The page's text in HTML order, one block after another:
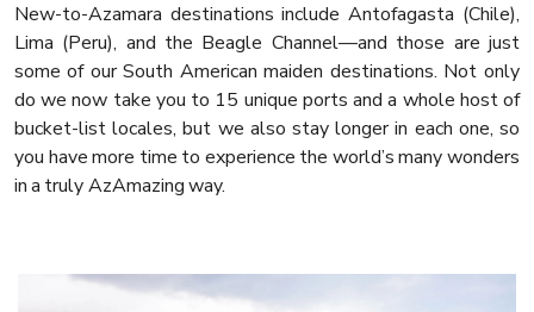
New-to-Azamara destinations include Antofagasta (Chile),
Lima (Peru), and the Beagle Channel—and those are just
some of our South American maiden destinations. Not only
do we now take you to 15 unique ports and a whole host of
bucket-list locales, but we also stay longer in each one, so
you have more time to experience the world’s many wonders
in a truly AzAmazing way.